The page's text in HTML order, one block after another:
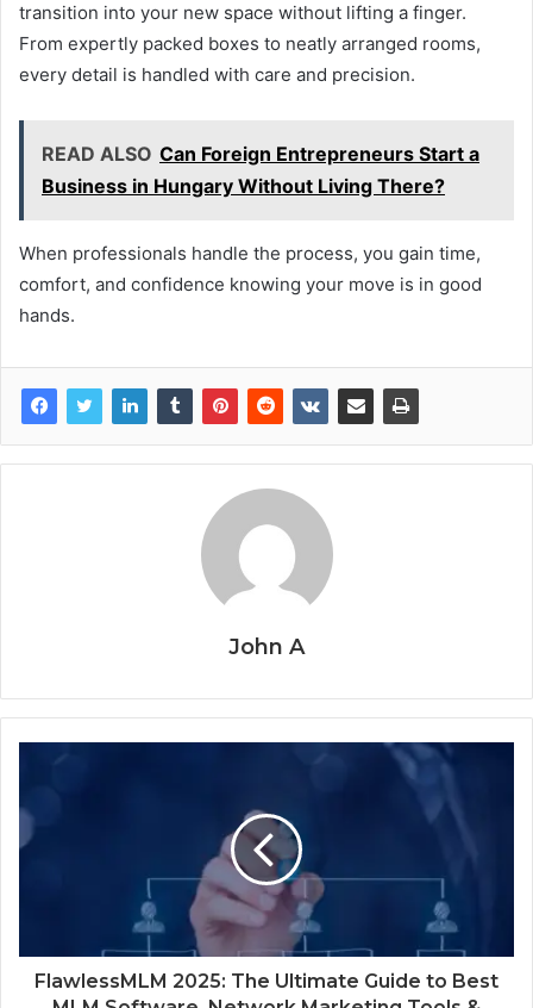
transition into your new space without lifting a finger.
From expertly packed boxes to neatly arranged rooms,
every detail is handled with care and precision.
READ ALSO Can Foreign Entrepreneurs Start a
Business in Hungary Without Living There?
When professionals handle the process, you gain time,
comfort, and confidence knowing your move is in good
hands.
John A
FlawlessMLM 2025: The Ultimate Guide to Best